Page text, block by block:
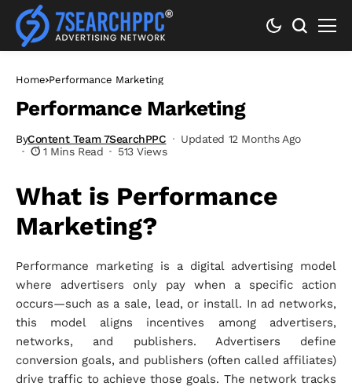
Home Performance Marketing
Performance Marketing
ByContent Team 7SearchPPC
Updated 12 Months Ago
1 Mins Read
513 Views
What is Performance
Marketing?
Performance marketing is a digital advertising model
where advertisers only pay when a specific action
occurs—such as a sale, lead, or install. In ad networks,
this model aligns incentives among advertisers,
networks, and publishers. Advertisers define
conversion goals, and publishers (often called affiliates)
drive traffic to achieve those goals. The network tracks